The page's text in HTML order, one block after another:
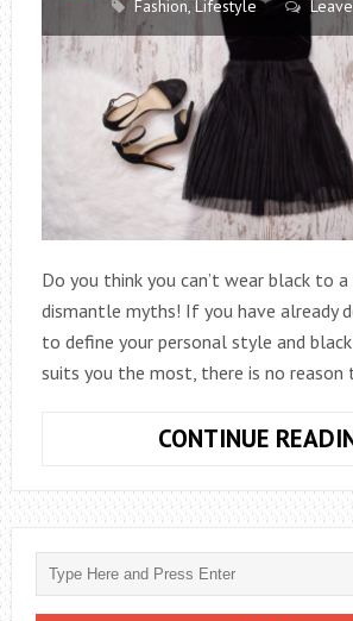
Fashion, Lifestyle
Do you think you can’t wear black to a
dismantle myths! If you have already
to define your personal style and
suits you the most, there is no reason
CONTINUE